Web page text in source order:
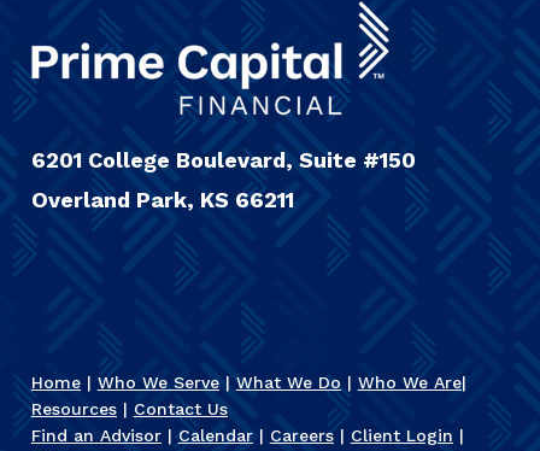
6201 College Boulevard, Suite #150
Overland Park, KS 66211
Home| Who We Serve| What We Do | Who We Are|
Resources| Contact Us
Find an Advisor| Calendar| Careers| Client Login |